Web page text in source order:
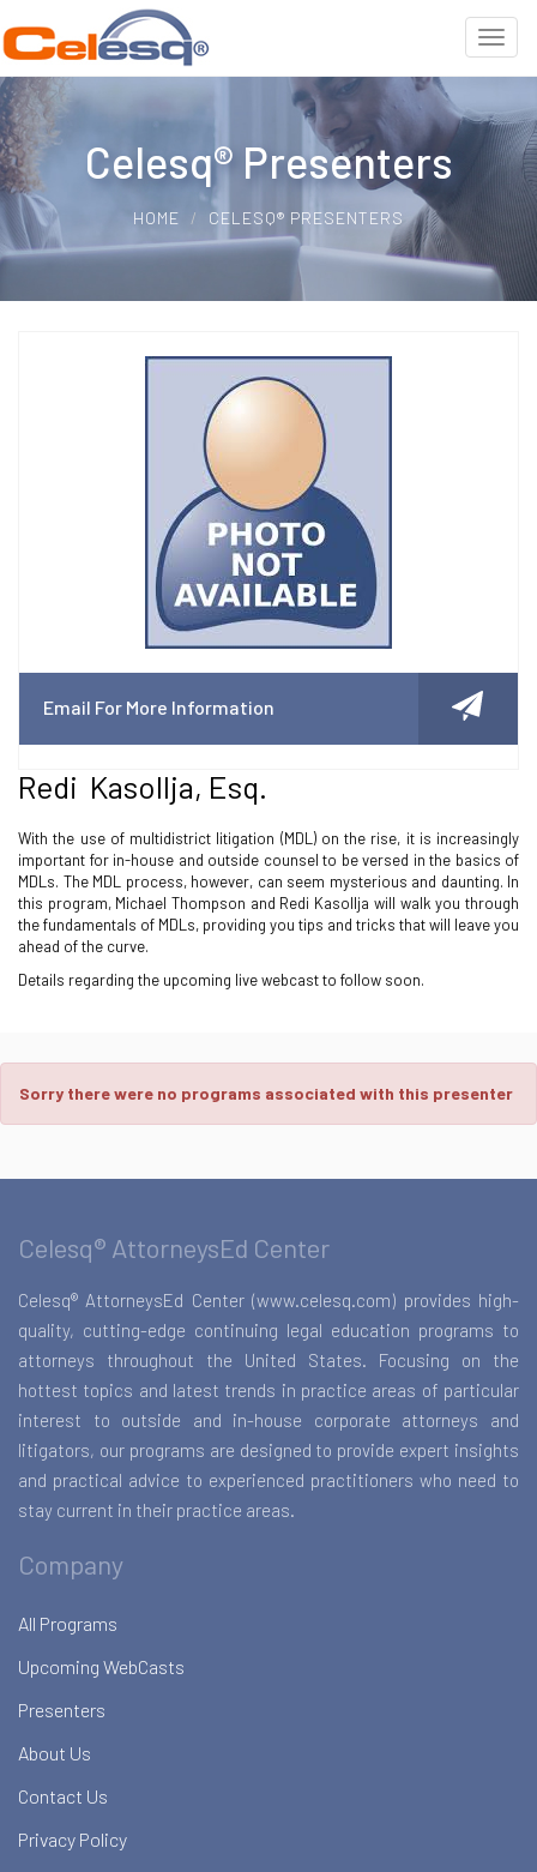
Celesq® Presenters
HOME CELESQ® PRESENTERS
Email For More Information
Redi Kasollja, Esq.
With the use of multidistrict litigation (MDL) on the rise, it is increasingly
important for in-house and outside counsel to be versed in the basics of
MDLs. The MDL process, however, can seem mysterious and daunting. In
this program, Michael Thompson and Redi Kasollja will walk you through
the fundamentals of MDLs, providing you tips and tricks that will leave you
ahead of the curve.
Details regarding the upcoming live webcast to follow soon.
Sorry there were no programs associated with this presenter
Celesq® AttorneysEd Center
Celesq® AttorneysEd Center (www.celesq.com) provides high-
quality, cutting-edge continuing legal education programs to
attorneys throughout the United States. Focusing on the
hottest topics and latest trends in practice areas of particular
interest to outside and in-house corporate attorneys and
litigators, our programs are designed to provide expert insights
and practical advice to experienced practitioners who need to
stay current in their practice areas.
Company
All Programs
Upcoming WebCasts
Presenters
About Us
Contact Us
Privacy Policy